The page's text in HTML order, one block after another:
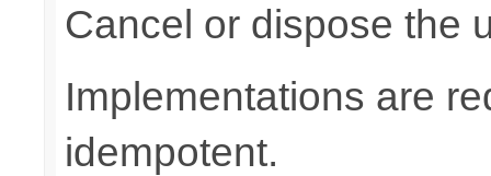
Cancel or dispose the
Implementations are
idempotent.